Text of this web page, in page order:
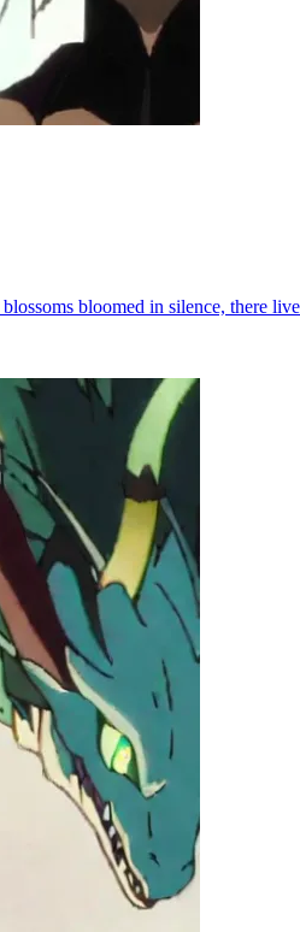
bloomed in silence, there